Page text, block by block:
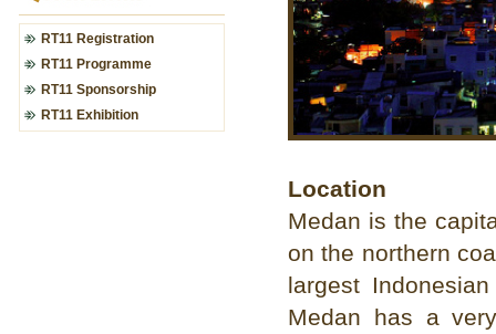
RT11 Registration
RT11 Programme
RT11 Sponsorship
RT11 Exhibition
Location
Medan is the
on the northern
largest
Medan has a